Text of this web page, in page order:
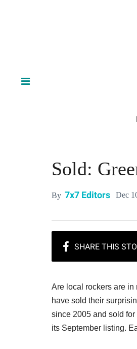
Sold:
By 7x7 Editors Dec
Are local rockers are
have sold their
since 2005 and sold
its September listing.